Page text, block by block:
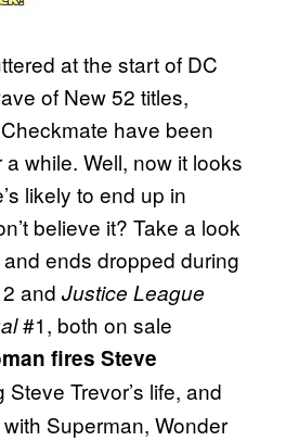
at the start of DC
of New 52 titles,
have been
while. Well, now it looks
likely to end up in
believe it? Take a look
ends dropped during
and Justice League
#1, both on sale
fires Steve
Trevor’s life, and
Superman, Wonder